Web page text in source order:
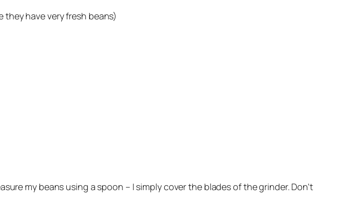
they have very fresh beans)
my beans using a spoon – I simply cover the blades of the grinder. Don’t